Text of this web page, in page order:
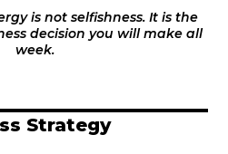
is not selfishness. It is the
decision you will make all
week.
Strategy